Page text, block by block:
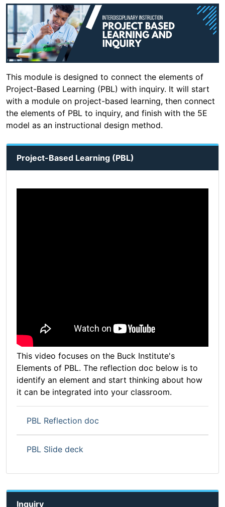
This module is designed to connect the elements of
Project-Based Learning (PBL) with inquiry. It will start
with a module on project-based learning, then connect
the elements of PBL to inquiry, and finish with the 5E
model as an instructional design method.
Project-Based Learning (PBL)
This video focuses on the Buck Institute's
Elements of PBL. The reflection doc below is to
identify an element and start thinking about how
it can be integrated into your classroom.
PBL Reflection doc
PBL Slide deck
Inquiry